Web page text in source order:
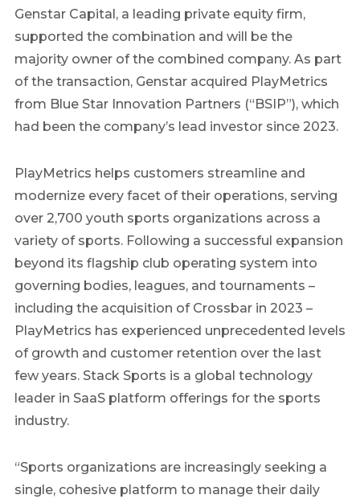
Genstar Capital, a leading private equity firm,
supported the combination and will be the
majority owner of the combined company. As part
of the transaction, Genstar acquired PlayMetrics
from Blue Star Innovation Partners (“BSIP”), which
had been the company’s lead investor since 2023.
PlayMetrics helps customers streamline and
modernize every facet of their operations, serving
over 2,700 youth sports organizations across a
variety of sports. Following a successful expansion
beyond its flagship club operating system into
governing bodies, leagues, and tournaments –
including the acquisition of Crossbar in 2023 –
PlayMetrics has experienced unprecedented levels
of growth and customer retention over the last
few years. Stack Sports is a global technology
leader in SaaS platform offerings for the sports
industry.
“Sports organizations are increasingly seeking a
single, cohesive platform to manage their daily